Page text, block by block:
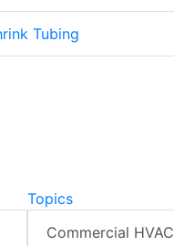
Tubing
Topics
Commercial HVAC